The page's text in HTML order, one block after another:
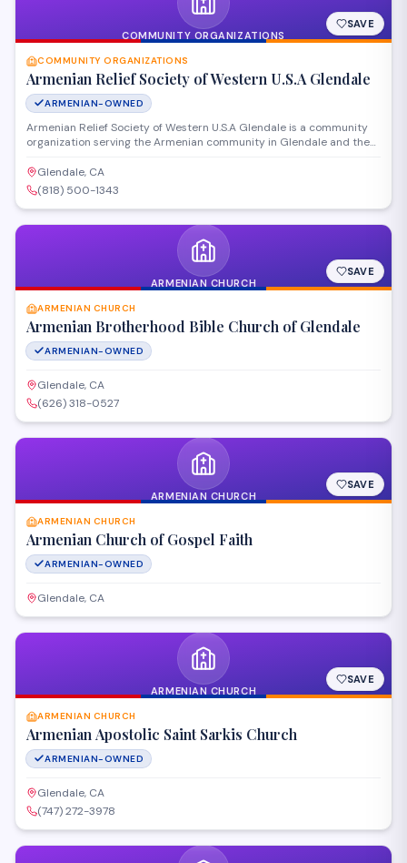
COMMUNITY ORGANIZATIONS
SAVE
COMMUNITY ORGANIZATIONS
Armenian Relief Society of Western U.S.A Glendale
ARMENIAN-OWNED
Armenian Relief Society of Western U.S.A Glendale is a community
organization serving the Armenian community in Glendale and the
humanitarian aid, educational programs, and cultural preservation
initiatives while supporting social services for those in need.
Glendale, CA
(818) 500-1343
ARMENIAN CHURCH
SAVE
ARMENIAN CHURCH
Armenian Brotherhood Bible Church of Glendale
ARMENIAN-OWNED
Glendale, CA
(626) 318-0527
ARMENIAN CHURCH
SAVE
ARMENIAN CHURCH
Armenian Church of Gospel Faith
ARMENIAN-OWNED
Glendale, CA
ARMENIAN CHURCH
SAVE
ARMENIAN CHURCH
Armenian Apostolic Saint Sarkis Church
ARMENIAN-OWNED
Glendale, CA
(747) 272-3978